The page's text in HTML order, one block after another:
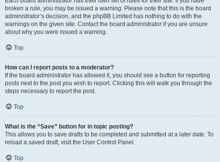
broken a rule, you may be issued a warning. Please note that this is the board
administrator’s decision, and the phpBB Limited has nothing to do with the
warnings on the given site. Contact the board administrator if you are unsure
about why you were issued a warning.
Top
How can I report posts to a moderator?
If the board administrator has allowed it, you should see a button for reporting
posts next to the post you wish to report. Clicking this will walk you through the
steps necessary to report the post.
Top
What is the “Save” button for in topic posting?
This allows you to save drafts to be completed and submitted at a later date. To
reload a saved draft, visit the User Control Panel.
Top